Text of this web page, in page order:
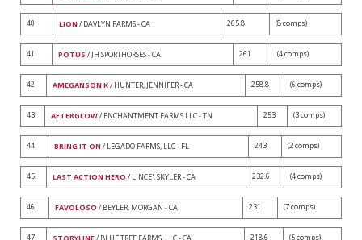
40 LION / DAVLYN FARMS - CA 265.8 (8 comps)
41 POTUS / JH SPORTHORSES - CA 261 (4 comps)
42 AMEGANSON K/ HUNTER, JENNIFER - CA 258.8 (6 comps)
43 AFTERGLOW/ ENCHANTMENT FARMS LLC - TN 253 (3 comps)
44 BRING IT ON / LEGADO FARMS, LLC - FL 243 (2 comps)
45 LAST ACTION HERO / LINCE', SKYLER - CA 232.6 (4 comps)
46 FAVOLOSO / BEYLER, MORGAN - CA 231 (7 comps)
47 218.6 (5 comps)